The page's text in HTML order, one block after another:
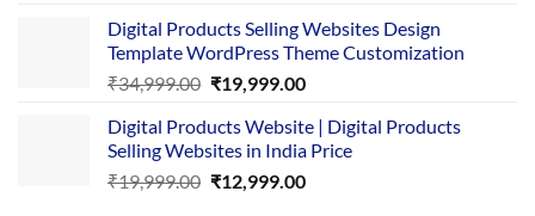
was:
₹25,999.00.
is:
₹19,999.00.
Digital Products Selling Websites Design
Template WordPress Theme Customization
₹34,999.00 Original
was:
₹34,999.00.
₹19,999.00Current
is:
₹19,999.00.
Digital Products Website | Digital Products
Selling Websites in India Price
₹19,999.00 Original
₹12,999.00Current